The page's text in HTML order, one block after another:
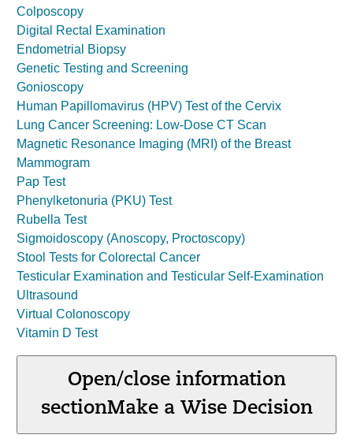
Colposcopy
Digital Rectal Examination
Endometrial Biopsy
Genetic Testing and Screening
Gonioscopy
Human Papillomavirus (HPV) Test of the Cervix
Lung Cancer Screening: Low-Dose CT Scan
Magnetic Resonance Imaging (MRI) of the Breast
Mammogram
Pap Test
Phenylketonuria (PKU) Test
Rubella Test
Sigmoidoscopy (Anoscopy, Proctoscopy)
Stool Tests for Colorectal Cancer
Testicular Examination and Testicular Self-Examination
Ultrasound
Virtual Colonoscopy
Vitamin D Test
Open/close information
sectionMake a Wise Decision